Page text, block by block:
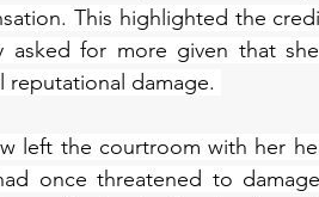
This highlighted the
asked for more given that
reputational damage.
left the courtroom with her
once threatened to